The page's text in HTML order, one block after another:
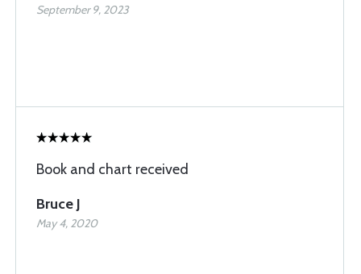
September 9, 2023
Book and chart received
Bruce J
May 4, 2020